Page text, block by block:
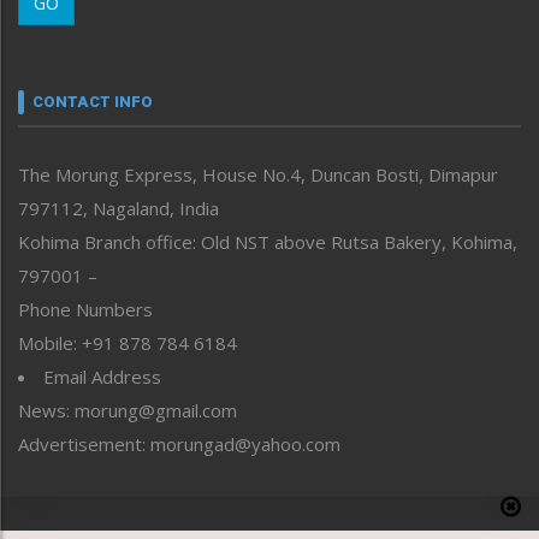
Morung Youth Express
neissr
Perspective
Politics
Public Space
Reflections
Right-Featured
Sports
Straight from the Heart
Tracking your Health
Uncategorized
CONTACT INFO
The Morung Express, House No.4, Duncan Bosti, Dimapur
797112, Nagaland, India
Kohima Branch office: Old NST above Rutsa Bakery, Kohima,
797001 –
Phone Numbers
Mobile: +91 878 784 6184
Email Address
News: morung@gmail.com
Advertisement: morungad@yahoo.com